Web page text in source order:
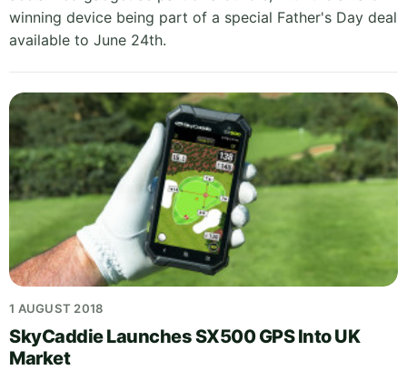
winning device being part of a special Father's Day deal
available to June 24th.
1 AUGUST 2018
SkyCaddie Launches SX500 GPS Into UK
Market